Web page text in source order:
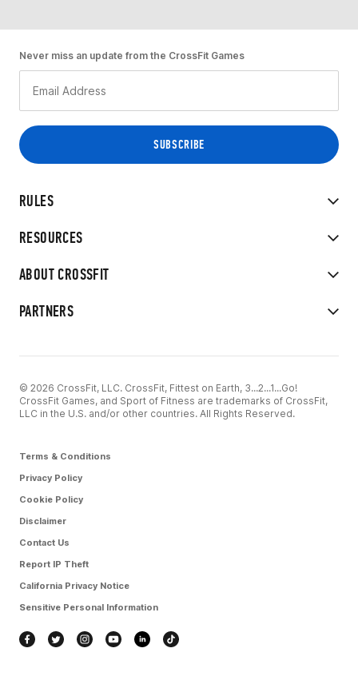
RULES
RESOURCES
ABOUT CROSSFIT
PARTNERS
Never miss an update from the CrossFit Games
© 2026 CrossFit, LLC. CrossFit, Fittest on Earth, 3...2...1...Go!
CrossFit Games, and Sport of Fitness are trademarks of CrossFit,
LLC in the U.S. and/or other countries. All Rights Reserved.
Terms & Conditions
Privacy Policy
Cookie Policy
Disclaimer
Contact Us
Report IP Theft
California Privacy Notice
Sensitive Personal Information